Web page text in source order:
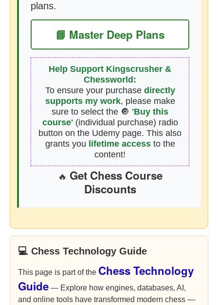
plans.
📘 Master Deep Plans
Help Support Kingscrusher &
Chessworld:
To ensure your purchase directly
supports my work, please make
sure to select the 🔘 'Buy this
course'(individual purchase) radio
button on the Udemy page. This also
grants you lifetime accessto the
content!
🔥 Get Chess Course
Discounts
💻 Chess Technology Guide
This page is part of the Chess Technology
Guide — Explore how engines, databases, AI,
and online tools have transformed modern chess —